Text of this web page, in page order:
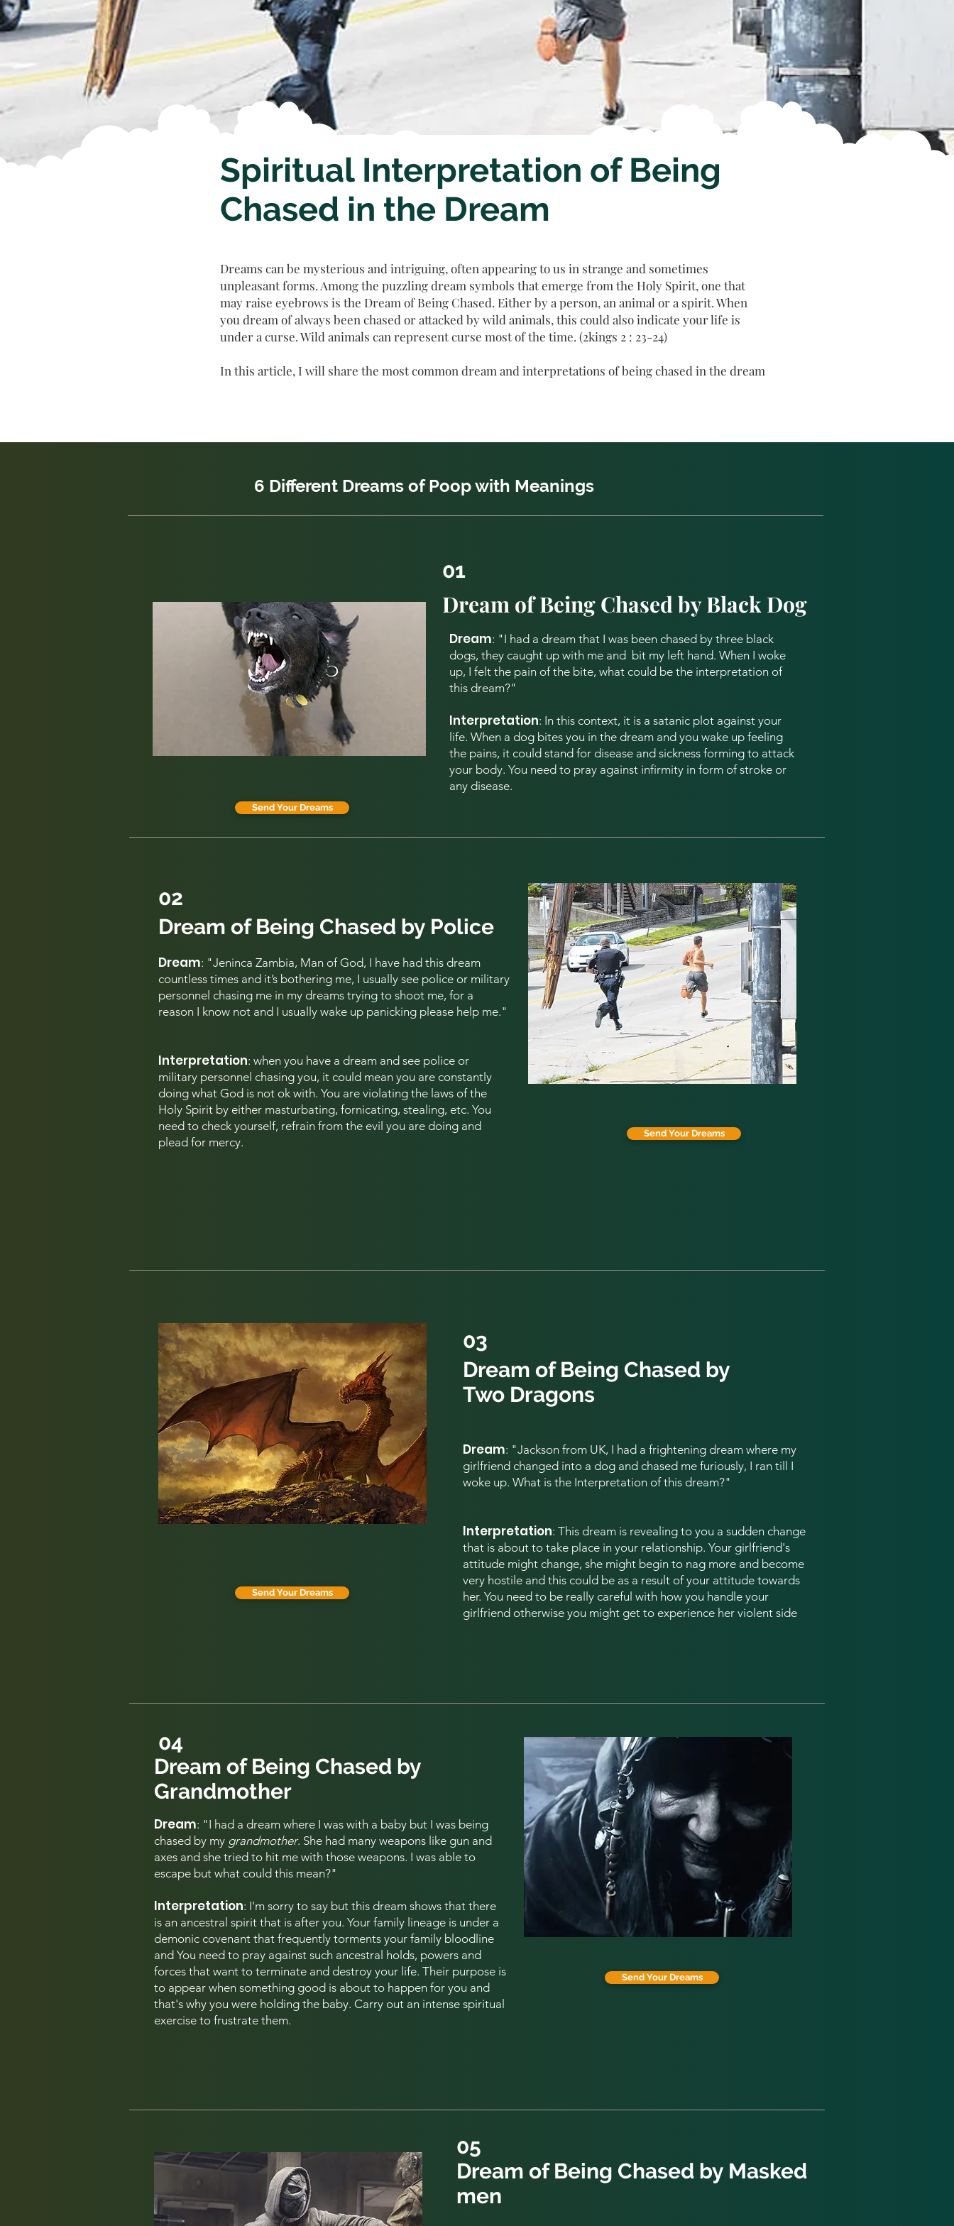
Spiritual Interpretation of Being
Chased in the Dream
Dreams can be mysterious and intriguing, often appearing to us in strange and sometimes
unpleasant forms. Among the puzzling dream symbols that emerge from the Holy Spirit, one that
may raise eyebrows is the Dream of Being Chased. Either by a person, an animal or a spirit. When
you dream of always been chased or attacked by wild animals, this could also indicate your life is
under a curse. Wild animals can represent curse most of the time. (2kings 2 : 23-24)
In this article, I will share the most common dream and interpretations of being chased in the dream
6 Different Dreams of Poop with Meanings
01
Send Your Dreams
Dream of Being Chased by Black Dog
Dream: "I had a dream that I was been chased by three black
dogs, they caught up with me and bit my left hand. When I woke
up, I felt the pain of the bite, what could be the interpretation of
this dream?"
Interpretation: In this context, it is a satanic plot against your
life. When a dog bites you in the dream and you wake up feeling
the pains, it could stand for disease and sickness forming to attack
your body. You need to pray against infirmity in form of stroke or
any disease.
02
Dream of Being Chased by Police
Dream: "Jeninca Zambia, Man of God, I have had this dream
countless times and it’s bothering me, I usually see police or military
personnel chasing me in my dreams trying to shoot me, for a
reason I know not and I usually wake up panicking please help me."
Interpretation: when you have a dream and see police or
military personnel chasing you, it could mean you are constantly
doing what God is not ok with. You are violating the laws of the
Holy Spirit by either masturbating, fornicating, stealing, etc. You
need to check yourself, refrain from the evil you are doing and
plead for mercy.
Send Your Dreams
Send Your Dreams
03
Dream of Being Chased by
Two Dragons
Dream: "Jackson from UK, I had a frightening dream where my
girlfriend changed into a dog and chased me furiously, I ran till I
woke up. What is the Interpretation of this dream?"
Interpretation: This dream is revealing to you a sudden change
that is about to take place in your relationship. Your girlfriend's
attitude might change, she might begin to nag more and become
very hostile and this could be as a result of your attitude towards
her. You need to be really careful with how you handle your
girlfriend otherwise you might get to experience her violent side
04
Dream of Being Chased by
Grandmother
Dream: "I had a dream where I was with a baby but I was being
chased by my grandmother. She had many weapons like gun and
axes and she tried to hit me with those weapons. I was able to
escape but what could this mean?"
Interpretation: I'm sorry to say but this dream shows that there
is an ancestral spirit that is after you. Your family lineage is under a
demonic covenant that frequently torments your family bloodline
and You need to pray against such ancestral holds, powers and
forces that want to terminate and destroy your life. Their purpose is
to appear when something good is about to happen for you and
that's why you were holding the baby. Carry out an intense spiritual
exercise to frustrate them.
Send Your Dreams
05
Dream of Being Chased by Masked
men